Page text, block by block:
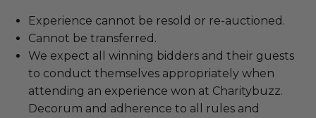
Experience cannot be resold or re-auctioned.
Cannot be transferred.
We expect all winning bidders and their guests
to conduct themselves appropriately when
attending an experience won at Charitybuzz.
Decorum and adherence to all rules and